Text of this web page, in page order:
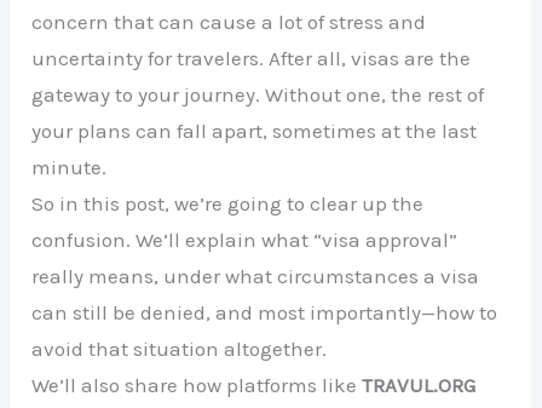
concern that can cause a lot of stress and
uncertainty for travelers. After all, visas are the
gateway to your journey. Without one, the rest of
your plans can fall apart, sometimes at the last
minute.
So in this post, we’re going to clear up the
confusion. We’ll explain what “visa approval”
really means, under what circumstances a visa
can still be denied, and most importantly—how to
avoid that situation altogether.
We’ll also share how platforms likeTRAVUL.ORG